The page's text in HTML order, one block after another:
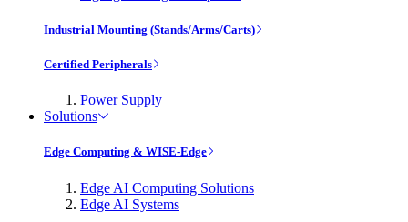
Industrial Mounting (Stands/Arms/Carts)
Certified Peripherals
Power Supply
Solutions
Edge Computing & WISE-Edge
Edge AI Computing Solutions
Edge AI Systems